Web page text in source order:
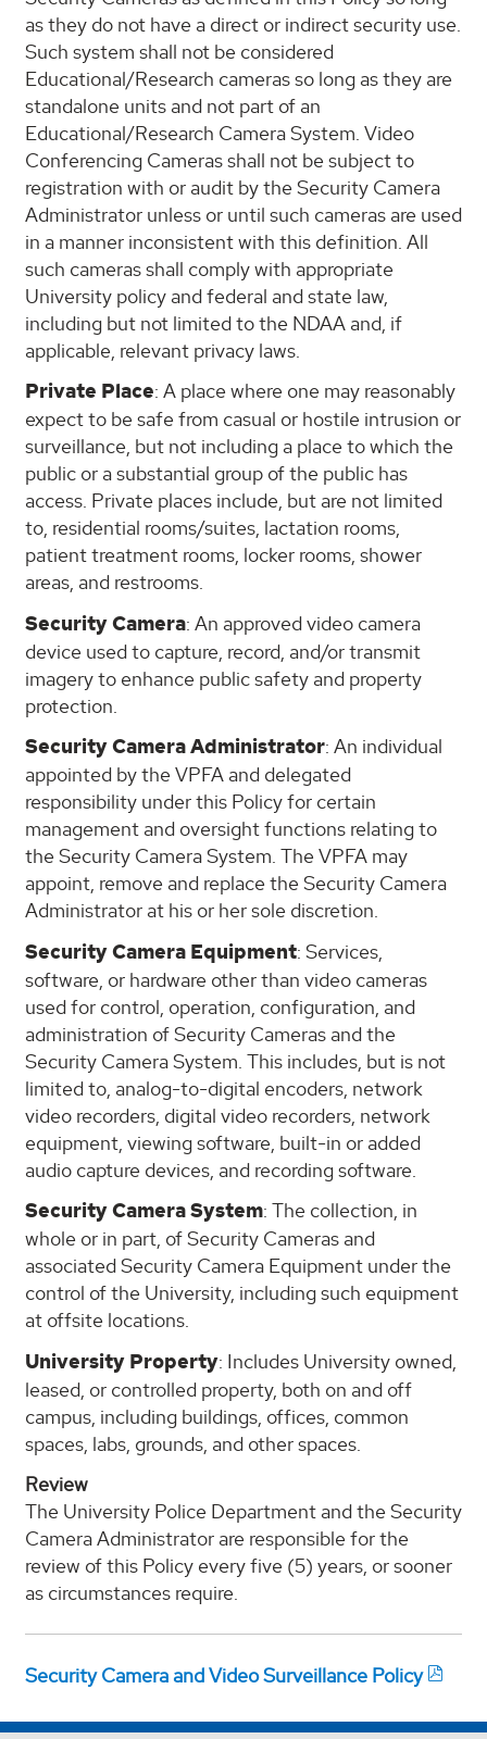
as they do not have a direct or indirect security use.
Such system shall not be considered
Educational/Research cameras so long as they are
standalone units and not part of an
Educational/Research Camera System. Video
Conferencing Cameras shall not be subject to
registration with or audit by the Security Camera
Administrator unless or until such cameras are used
in a manner inconsistent with this definition. All
such cameras shall comply with appropriate
University policy and federal and state law,
including but not limited to the NDAA and, if
applicable, relevant privacy laws.
Private Place: A place where one may reasonably
expect to be safe from casual or hostile intrusion or
surveillance, but not including a place to which the
public or a substantial group of the public has
access. Private places include, but are not limited
to, residential rooms/suites, lactation rooms,
patient treatment rooms, locker rooms, shower
areas, and restrooms.
Security Camera: An approved video camera
device used to capture, record, and/or transmit
imagery to enhance public safety and property
protection.
Security Camera Administrator: An individual
appointed by the VPFA and delegated
responsibility under this Policy for certain
management and oversight functions relating to
the Security Camera System. The VPFA may
appoint, remove and replace the Security Camera
Administrator at his or her sole discretion.
Security Camera Equipment: Services,
software, or hardware other than video cameras
used for control, operation, configuration, and
administration of Security Cameras and the
Security Camera System. This includes, but is not
limited to, analog-to-digital encoders, network
video recorders, digital video recorders, network
equipment, viewing software, built-in or added
audio capture devices, and recording software.
Security Camera System: The collection, in
whole or in part, of Security Cameras and
associated Security Camera Equipment under the
control of the University, including such equipment
at offsite locations.
University Property: Includes University owned,
leased, or controlled property, both on and off
campus, including buildings, offices, common
spaces, labs, grounds, and other spaces.
Review
The University Police Department and the Security
Camera Administrator are responsible for the
review of this Policy every five (5) years, or sooner
as circumstances require.
Security Camera and Video Surveillance Policy